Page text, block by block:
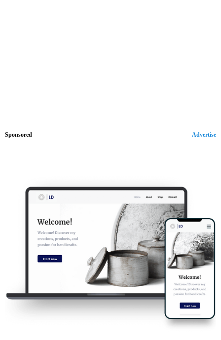
Sponsored Advertise